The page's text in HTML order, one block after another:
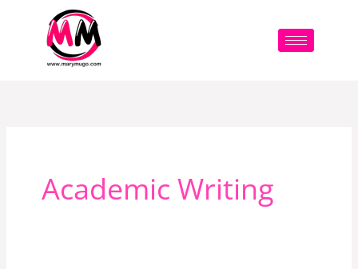
Academic Writing